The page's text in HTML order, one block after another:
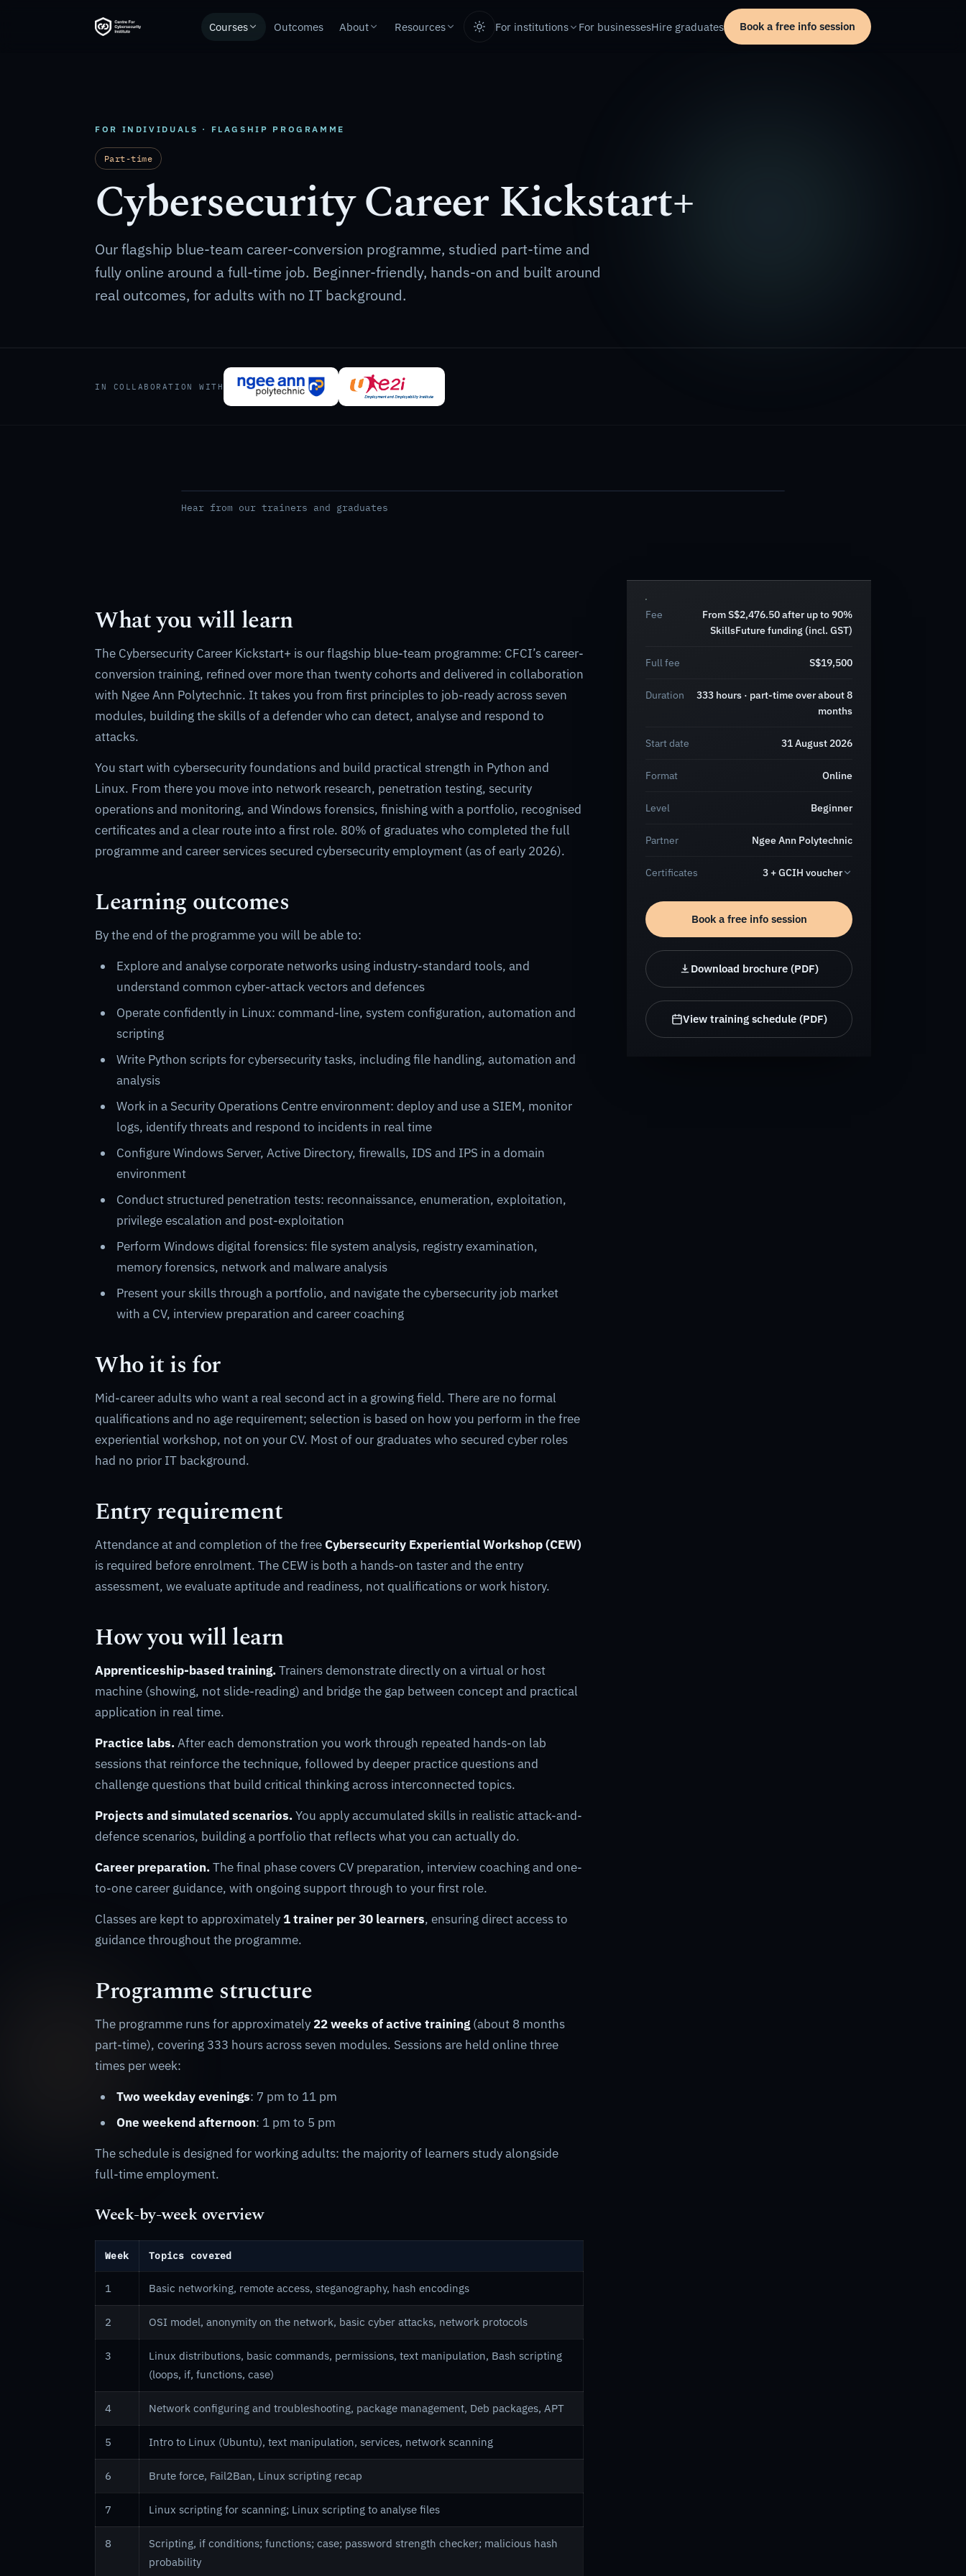
Courses Outcomes About Resources For institutions For businessesHire graduates Book a free info session
FOR INDIVIDUALS · FLAGSHIP PROGRAMME
Part-time
Cybersecurity Career Kickstart+
Our flagship blue-team career-conversion programme, studied part-time and
fully online around a full-time job. Beginner-friendly, hands-on and built around
real outcomes, for adults with no IT background.
IN COLLABORATION WITH
Hear from our trainers and graduates
What you will learn
The Cybersecurity Career Kickstart+ is our flagship blue-team programme: CFCI’s career-
conversion training, refined over more than twenty cohorts and delivered in collaboration
with Ngee Ann Polytechnic. It takes you from first principles to job-ready across seven
modules, building the skills of a defender who can detect, analyse and respond to
attacks.
You start with cybersecurity foundations and build practical strength in Python and
Linux. From there you move into network research, penetration testing, security
operations and monitoring, and Windows forensics, finishing with a portfolio, recognised
certificates and a clear route into a first role. 80% of graduates who completed the full
programme and career services secured cybersecurity employment (as of early 2026).
Learning outcomes
By the end of the programme you will be able to:
Explore and analyse corporate networks using industry-standard tools, and
understand common cyber-attack vectors and defences
Operate confidently in Linux: command-line, system configuration, automation and
scripting
Write Python scripts for cybersecurity tasks, including file handling, automation and
analysis
Work in a Security Operations Centre environment: deploy and use a SIEM, monitor
logs, identify threats and respond to incidents in real time
Configure Windows Server, Active Directory, firewalls, IDS and IPS in a domain
environment
Conduct structured penetration tests: reconnaissance, enumeration, exploitation,
privilege escalation and post-exploitation
Perform Windows digital forensics: file system analysis, registry examination,
memory forensics, network and malware analysis
Present your skills through a portfolio, and navigate the cybersecurity job market
with a CV, interview preparation and career coaching
Who it is for
Mid-career adults who want a real second act in a growing field. There are no formal
qualifications and no age requirement; selection is based on how you perform in the free
experiential workshop, not on your CV. Most of our graduates who secured cyber roles
had no prior IT background.
Entry requirement
Attendance at and completion of the freeCybersecurity Experiential Workshop (CEW)
is required before enrolment. The CEW is both a hands-on taster and the entry
assessment, we evaluate aptitude and readiness, not qualifications or work history.
How you will learn
Apprenticeship-based training.Trainers demonstrate directly on a virtual or host
machine (showing, not slide-reading) and bridge the gap between concept and practical
application in real time.
Practice labs.After each demonstration you work through repeated hands-on lab
sessions that reinforce the technique, followed by deeper practice questions and
challenge questions that build critical thinking across interconnected topics.
Projects and simulated scenarios.You apply accumulated skills in realistic attack-and-
defence scenarios, building a portfolio that reflects what you can actually do.
Career preparation.The final phase covers CV preparation, interview coaching and one-
to-one career guidance, with ongoing support through to your first role.
Classes are kept to approximately1 trainer per 30 learners, ensuring direct access to
guidance throughout the programme.
Programme structure
The programme runs for approximately 22 weeks of active training(about 8 months
part-time), covering 333 hours across seven modules. Sessions are held online three
times per week:
Two weekday evenings: 7 pm to 11 pm
One weekend afternoon: 1 pm to 5 pm
The schedule is designed for working adults: the majority of learners study alongside
full-time employment.
Week-by-week overview
Week Topics covered
1 Basic networking, remote access, steganography, hash encodings
2 OSI model, anonymity on the network, basic cyber attacks, network protocols
3
Linux distributions, basic commands, permissions, text manipulation, Bash scripting
(loops, if, functions, case)
4 Network configuring and troubleshooting, package management, Deb packages, APT
5 Intro to Linux (Ubuntu), text manipulation, services, network scanning
6 Brute force, Fail2Ban, Linux scripting recap
7 Linux scripting for scanning; Linux scripting to analyse files
8
Scripting, if conditions; functions; case; password strength checker; malicious hash
probability
Fee
From S$2,476.50 after up to 90%
SkillsFuture funding (incl. GST)
Full fee S$19,500
Duration
333 hours · part-time over about 8
months
Start date 31 August 2026
Format Online
Level Beginner
Partner Ngee Ann Polytechnic
Certificates 3 + GCIH voucher
Book a free info session
Download brochure (PDF)
View training schedule (PDF)